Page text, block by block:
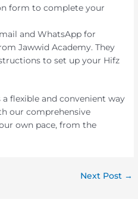
form to complete your
and WhatsApp for
Jawwid Academy. They
to set up your Hifz
flexible and convenient way
our comprehensive
own pace, from the
Next Post →